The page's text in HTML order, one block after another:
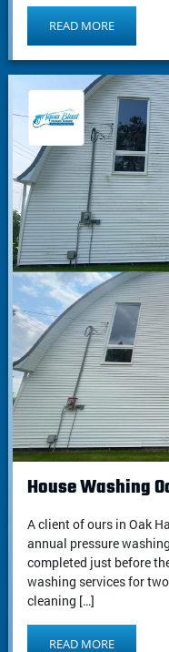
READ MORE
House Washing
A client of ours in Oak
annual pressure
completed just before
washing services for
cleaning […]
READ MORE